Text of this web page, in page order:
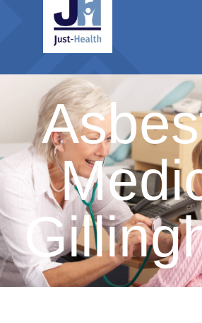
Driver Medicals
HGV Medical
Taxi Medical
Hay Fever
Firearms Medical
Private GP
Occupational
Travel Health